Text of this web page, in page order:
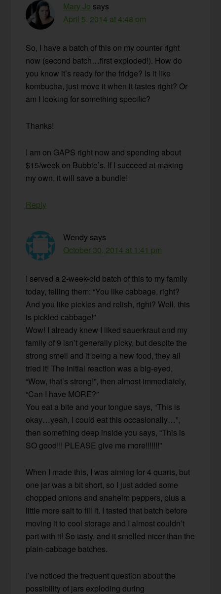
Mary Jo says
April 5, 2014 at 4:48 pm
So, I have a batch of this on my counter right
now (second batch…first exploded!). How do
you know it’s ready for the fridge? Is it like
kombucha, just move it when it tastes right? Or
am I looking for something specific?
Thanks!
I am on GAPS right now and spending about
$15/week on Bubbie’s. If I succeed at making
my own, it will save a bundle!
Reply
Wendy says
October 30, 2014 at 1:41 pm
I served a 2-week-old batch of this to my family
today, telling them: “You like cabbage, right?
And you like pickles and relish, right? Well, this
is pickled cabbage!”
Wow! I already knew I liked sauerkraut and my
family of 9 isn’t generally picky, but despite the
strong smell and it being a new food, they all
tried it! The initial reaction was a big-eyed,
“Wow, that’s strong!”, then almost immediately,
“Can I have MORE?”
You eat a bite and your tongue says, “This is
okay…yeah, I could eat this occasionally…”,
then something deep inside you says, “This is
SO good!!! PLEASE give me more!!!!!!!”
When I made this, I was aiming for 4 quarts, but
one jar was a bit short, so I just added some
chopped onions and anaheim peppers, plus a
little more salt to fill it. I tasted that batch before
moving it to cool storage and I almost couldn’t
part with it! So tasty, and it smelled nicer than the
plain-cabbage batches.
I’ve noticed the frequent question about the
possibility of jars exploding during